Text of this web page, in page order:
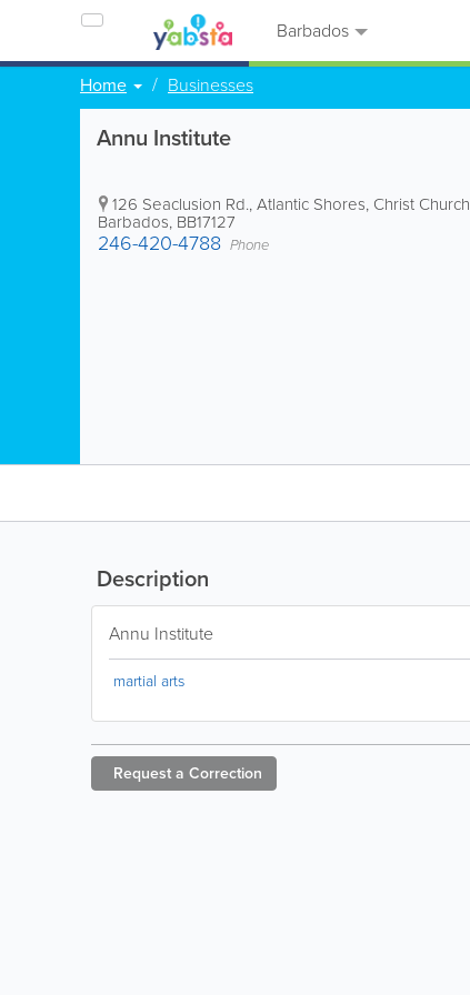
Barbados
Home Businesses
Annu Institute
126 Seaclusion Rd.,Atlantic Shores, Christ Church
Barbados, BB17127
246-420-4788 Phone
Description
Annu Institute
martial arts
Request a Correction